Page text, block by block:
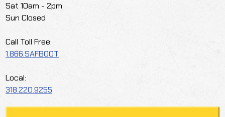
Sat 10am - 2pm
Sun Closed
Call Toll Free:
1.866.SAFBOOT
Local:
318.220.9255